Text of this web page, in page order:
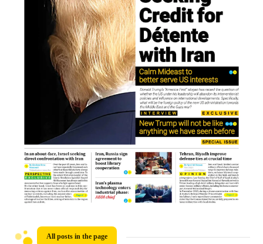
All posts in the page